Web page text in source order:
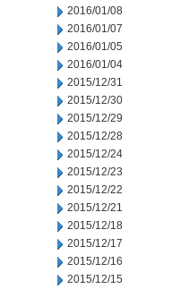
2016/01/08
2016/01/07
2016/01/05
2016/01/04
2015/12/31
2015/12/30
2015/12/29
2015/12/28
2015/12/24
2015/12/23
2015/12/22
2015/12/21
2015/12/18
2015/12/17
2015/12/16
2015/12/15